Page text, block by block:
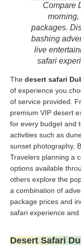
Compare
morning,
packages.
bashing
live
safari
The desert safari
of experience you
of service provided.
premium VIP desert
for every budget and
activities such as
sunset photography,
Travelers planning a
options available
others explore the
a combination of
package prices and
safari experience
Desert Safari